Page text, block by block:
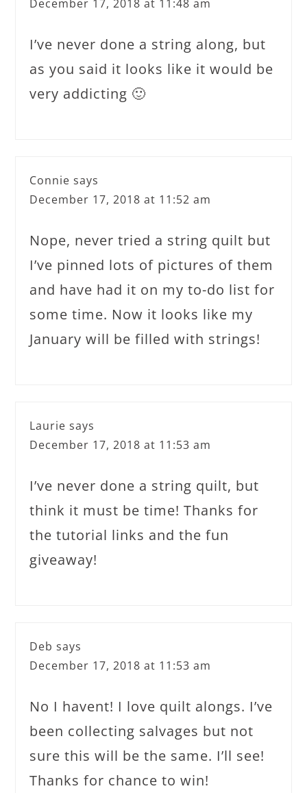
December 17, 2018 at 11:48 am
I’ve never done a string along, but
as you said it looks like it would be
very addicting 🙂
Connie says
December 17, 2018 at 11:52 am
Nope, never tried a string quilt but
I’ve pinned lots of pictures of them
and have had it on my to-do list for
some time. Now it looks like my
January will be filled with strings!
Laurie says
December 17, 2018 at 11:53 am
I’ve never done a string quilt, but
think it must be time! Thanks for
the tutorial links and the fun
giveaway!
Deb says
December 17, 2018 at 11:53 am
No I havent! I love quilt alongs. I’ve
been collecting salvages but not
sure this will be the same. I’ll see!
Thanks for chance to win!